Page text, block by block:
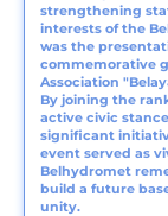
strengthening
interests of the
was the
commemorative
Association
By joining the
active civic
significant
event served as
Belhydromet
build a future
unity.